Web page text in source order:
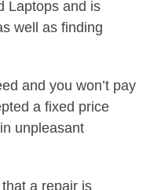
Laptops and is
well as finding
and you won’t pay
a fixed price
unpleasant
a repair is